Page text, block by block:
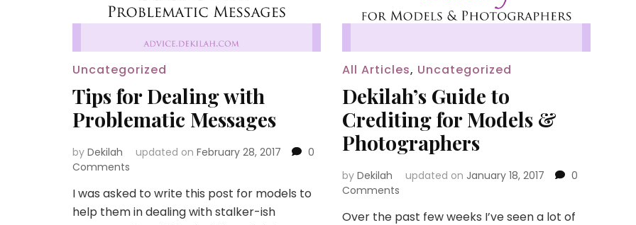
Uncategorized
Tips for Dealing with
Problematic Messages
by Dekilah updated on February 28, 2017
0
Comments
I was asked to write this post for models to
help them in dealing with stalker-ish
All Articles, Uncategorized
Dekilah’s Guide to
Crediting for Models &
Photographers
by Dekilah updated on January 18, 2017
0
Comments
Over the past few weeks I’ve seen a lot of